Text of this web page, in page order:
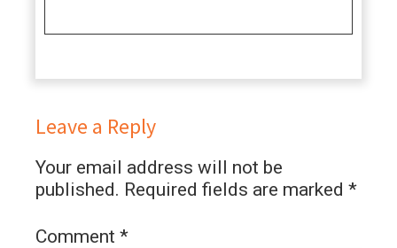
Leave a Reply
Your email address will not be
published. Required fields are marked *
Comment *